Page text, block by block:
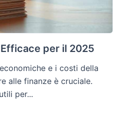
per il 2025
e i costi della
alle finanze è cruciale.
per...